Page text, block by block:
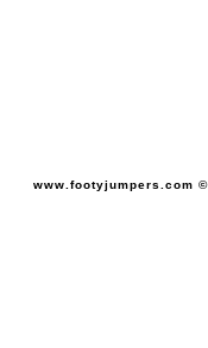
www.footyjumpers.com